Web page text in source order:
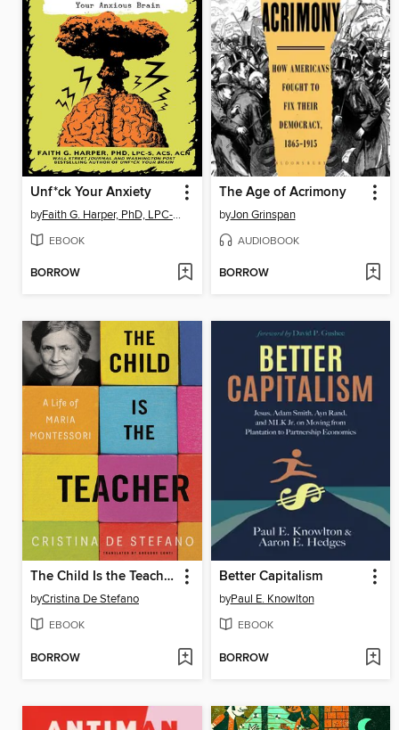
Unf*ck Your Anxiety
by Faith G. Harper, PhD, LPC-S, ACS, ACN
EBOOK
BORROW
The Age of Acrimony
byJon Grinspan
AUDIOBOOK
BORROW
The Child Is the Teacher
byCristina De Stefano
EBOOK
BORROW
Better Capitalism
byPaul E. Knowlton
EBOOK
BORROW